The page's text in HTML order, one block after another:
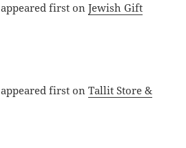
appeared first onJewish Gift
appeared first onTallit Store &